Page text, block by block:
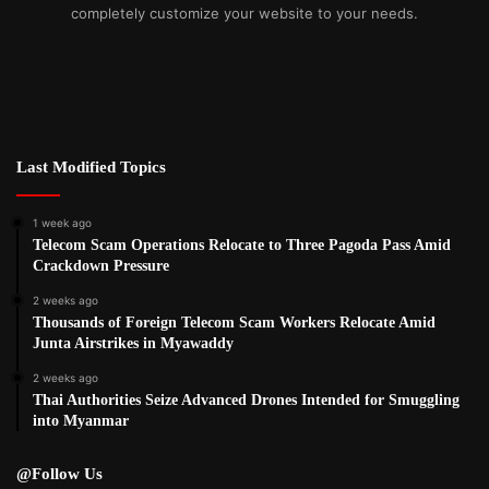
completely customize your website to your needs.
Last Modified Topics
1 week ago
Telecom Scam Operations Relocate to Three Pagoda Pass Amid
Crackdown Pressure
2 weeks ago
Thousands of Foreign Telecom Scam Workers Relocate Amid
Junta Airstrikes in Myawaddy
2 weeks ago
Thai Authorities Seize Advanced Drones Intended for Smuggling
into Myanmar
@Follow Us